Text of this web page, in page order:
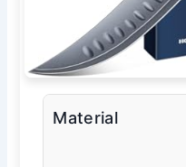
Material